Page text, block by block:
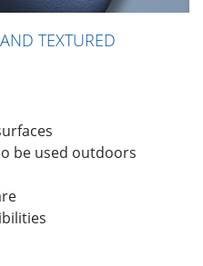
TEXTURED
be used outdoors